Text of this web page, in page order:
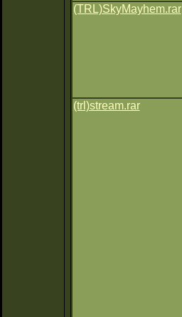
(TRL)SkyMayhem.rar
(trl)stream.rar